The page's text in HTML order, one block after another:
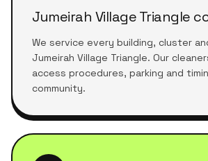
Jumeirah Village Triangle
We service every building, cluster
Jumeirah Village Triangle. Our
access procedures, parking and
community.